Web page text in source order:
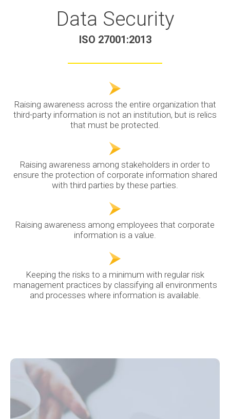
Data Security
ISO 27001:2013
Raising awareness across the entire organization that
third-party information is not an institution, but is relics
that must be protected.
Raising awareness among stakeholders in order to
ensure the protection of corporate information shared
with third parties by these parties.
Raising awareness among employees that corporate
information is a value.
Keeping the risks to a minimum with regular risk
management practices by classifying all environments
and processes where information is available.